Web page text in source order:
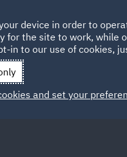
device in order to
for the site to work, while
in to our use of cookies,
and set your